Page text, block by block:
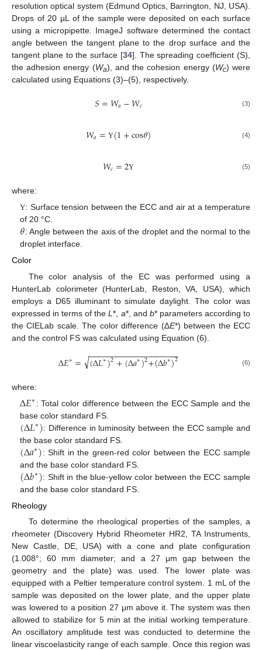
resolution optical system (Edmund Optics, Barrington, NJ, USA).
Drops of 20 µL of the sample were deposited on each surface
using a micropipette. ImageJ software determined the contact
angle between the tangent plane to the drop surface and the
tangent plane to the surface [34]. The spreading coefficient (S),
the adhesion energy (Wa), and the cohesion energy (Wc) were
calculated using Equations (3)–(5), respectively.
𝑆=𝑊𝑎−𝑊𝑐 (3)
𝑊𝑎= Υ(1+cos𝜃) (4)
𝑊𝑐=2Υ (5)
where:
Υ: Surface tension between the ECC and air at a temperature
of 20 °C.
𝜃: Angle between the axis of the droplet and the normal to the
droplet interface.
Color
The color analysis of the EC was performed using a
HunterLab colorimeter (HunterLab, Reston, VA, USA), which
employs a D65 illuminant to simulate daylight. The color was
expressed in terms of theL*, a*, and b* parameters according to
the CIELab scale. The color difference (∆E*) between the ECC
and the control FS was calculated using Equation (6).
∆𝐸∗= (∆𝐿∗)2+(∆𝑎∗)2+(∆𝑏∗)2
− −
−−−−−−−−−−−−−−−−−−
√ (6)
where:
∆𝐸∗ : Total color difference between the ECC Sample and the
base color standard FS.
(∆𝐿∗): Difference in luminosity between the ECC sample and
the base color standard FS.
(∆𝑎∗): Shift in the green-red color between the ECC sample
and the base color standard FS.
(∆𝑏∗): Shift in the blue-yellow color between the ECC sample
and the base color standard FS.
Rheology
To determine the rheological properties of the samples, a
rheometer (Discovery Hybrid Rheometer HR2, TA Instruments,
New Castle, DE, USA) with a cone and plate configuration
(1.008°; 60 mm diameter; and a 27 μm gap between the
geometry and the plate) was used. The lower plate was
equipped with a Peltier temperature control system. 1 mL of the
sample was deposited on the lower plate, and the upper plate
was lowered to a position 27 μm above it. The system was then
allowed to stabilize for 5 min at the initial working temperature.
An oscillatory amplitude test was conducted to determine the
linear viscoelasticity range of each sample. Once this region was